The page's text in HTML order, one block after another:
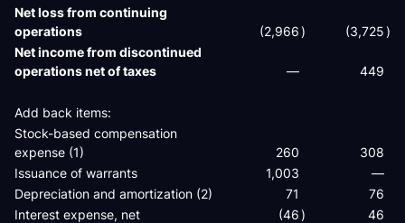
Net loss from continuing
operations
(2,966) (3,725)
Net income from discontinued
operations net of taxes
— 449
Add back items:
Stock-based compensation
expense (1)
260
308
Issuance of warrants
1,003
—
Depreciation and amortization (2)
71
76
Interest expense, net
(46)
46